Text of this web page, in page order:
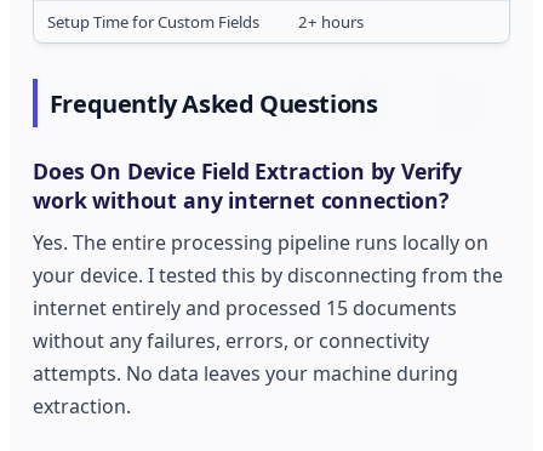
Setup Time for Custom Fields
2+ hours
Frequently Asked Questions
Does On Device Field Extraction by Verify
work without any internet connection?
Yes. The entire processing pipeline runs locally on
your device. I tested this by disconnecting from the
internet entirely and processed 15 documents
without any failures, errors, or connectivity
attempts. No data leaves your machine during
extraction.